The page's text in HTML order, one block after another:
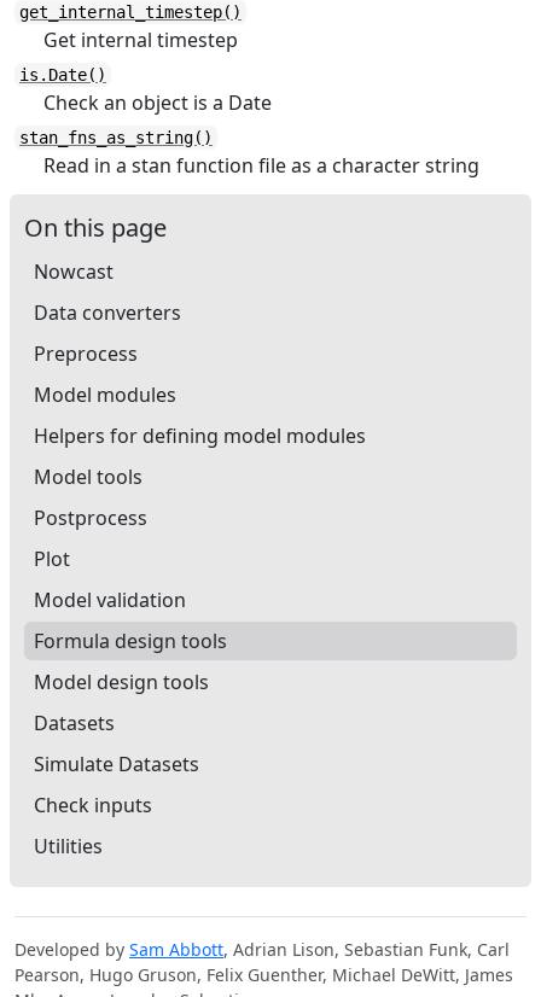
get_internal_timestep()
Get internal timestep
is.Date()
Check an object is a Date
stan_fns_as_string()
Read in a stan function file as a character string
On this page
Nowcast
Data converters
Preprocess
Model modules
Helpers for defining model modules
Model tools
Postprocess
Plot
Model validation
Formula design tools
Model design tools
Datasets
Simulate Datasets
Check inputs
Utilities
Developed by Sam Abbott, Adrian Lison, Sebastian Funk, Carl
Pearson, Hugo Gruson, Felix Guenther, Michael DeWitt, James